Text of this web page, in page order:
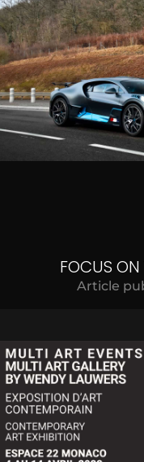
FOCUS
Article